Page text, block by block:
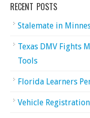
RECENT POSTS
Stalemate in
Texas DMV Fights
Tools
Florida Learners
Vehicle